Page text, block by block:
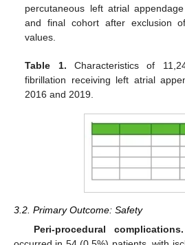
percutaneous left atrial
and final cohort after exclusion
values.
Table 1. Characteristics of
fibrillation receiving left atrial
2016 and 2019.
3.2. Primary Outcome: Safety
Peri-procedural complications.